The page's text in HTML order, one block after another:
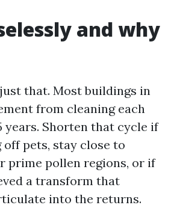
and why
that. Most buildings in
from cleaning each
years. Shorten that cycle if
off pets, stay close to
prime pollen regions, or if
a transform that
into the returns.